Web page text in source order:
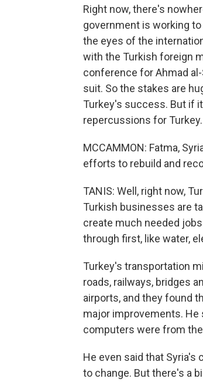
Right now, there's
government is working
the eyes of the
with the Turkish foreign
conference for Ahmad
suit. So the stakes are
Turkey's success. But if
repercussions for Turkey.
MCCAMMON: Fatma,
efforts to rebuild and
TANIS: Well, right now,
Turkish businesses are
create much needed
through first, like water,
Turkey's transportation
roads, railways, bridges
airports, and they found
major improvements. He
computers were from
He even said that Syria's
to change. But there's a